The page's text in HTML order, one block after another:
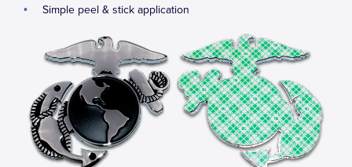
Simple peel & stick application